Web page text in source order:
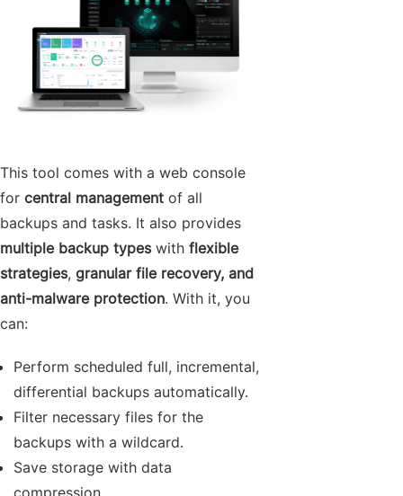
This tool comes with a web console
for central management of all
backups and tasks. It also provides
multiple backup typeswith flexible
strategies, granular file recovery, and
anti-malware protection. With it, you
can:
Perform scheduled full, incremental,
differential backups automatically.
Filter necessary files for the
backups with a wildcard.
Save storage with data